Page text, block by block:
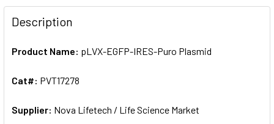
FREQUENTLY
BOUGHT
TOGETHER:
ALL
ADD
SELECTED
Description
Product Name: pLVX-EGFP-IRES-Puro Plasmid
Cat#: PVT17278
Supplier: Nova Lifetech / Life Science Market